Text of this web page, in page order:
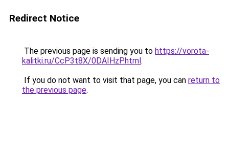
Redirect Notice
The previous page is sending you to https://vorota-
kalitki.ru/CcP3t8X/0DAIHzP.html.
If you do not want to visit that page, you can return to
the previous page.